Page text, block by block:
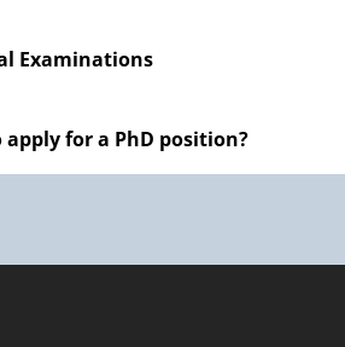
Examinations
apply for a PhD position?